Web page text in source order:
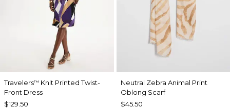
Travelers™ Knit Printed Twist-
Front Dress
$129.50
Neutral Zebra Animal Print
Oblong Scarf
$45.50